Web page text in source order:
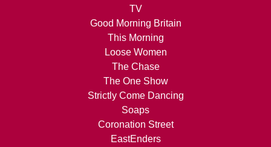
TV
Good Morning Britain
This Morning
Loose Women
The Chase
The One Show
Strictly Come Dancing
Soaps
Coronation Street
EastEnders